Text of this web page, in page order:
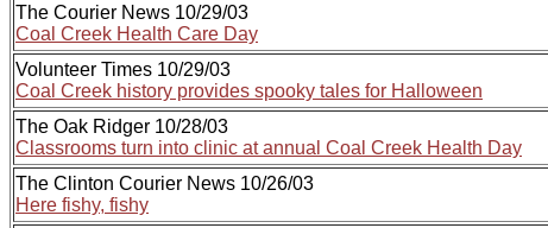
The Courier News 10/29/03
Coal Creek Health Care Day
Volunteer Times 10/29/03
Coal Creek history provides spooky tales for Halloween
The Oak Ridger 10/28/03
Classrooms turn into clinic at annual Coal Creek Health Day
The Clinton Courier News 10/26/03
Here fishy, fishy